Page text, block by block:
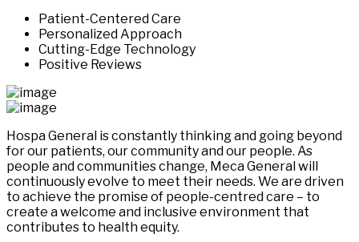
Patient-Centered Care
Personalized Approach
Cutting-Edge Technology
Positive Reviews
Hospa General is constantly thinking and going beyond
for our patients, our community and our people. As
people and communities change, Meca General will
continuously evolve to meet their needs. We are driven
to achieve the promise of people-centred care – to
create a welcome and inclusive environment that
contributes to health equity.